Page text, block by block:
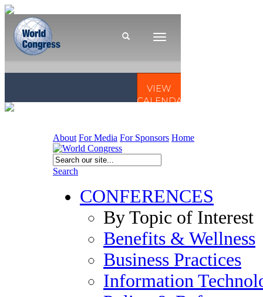
About For Media For Sponsors Home
Search
CONFERENCES
By Topic of Interest
Benefits & Wellness
Business Practices
Information